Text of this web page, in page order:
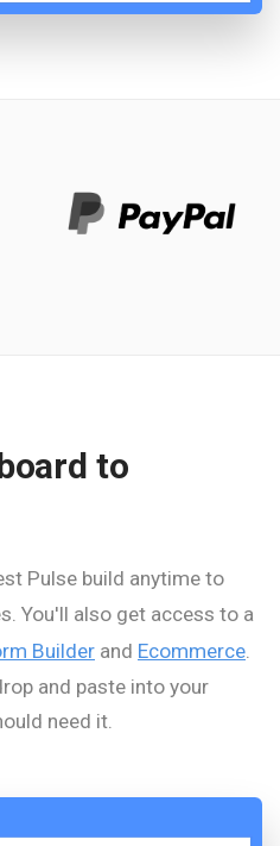
to
Pulse build anytime to
You'll also get access to a
Builder and Ecommerce.
and paste into your
need it.